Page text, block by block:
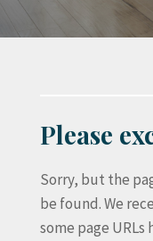
Please
Sorry, but the
be found. We
some page URLs